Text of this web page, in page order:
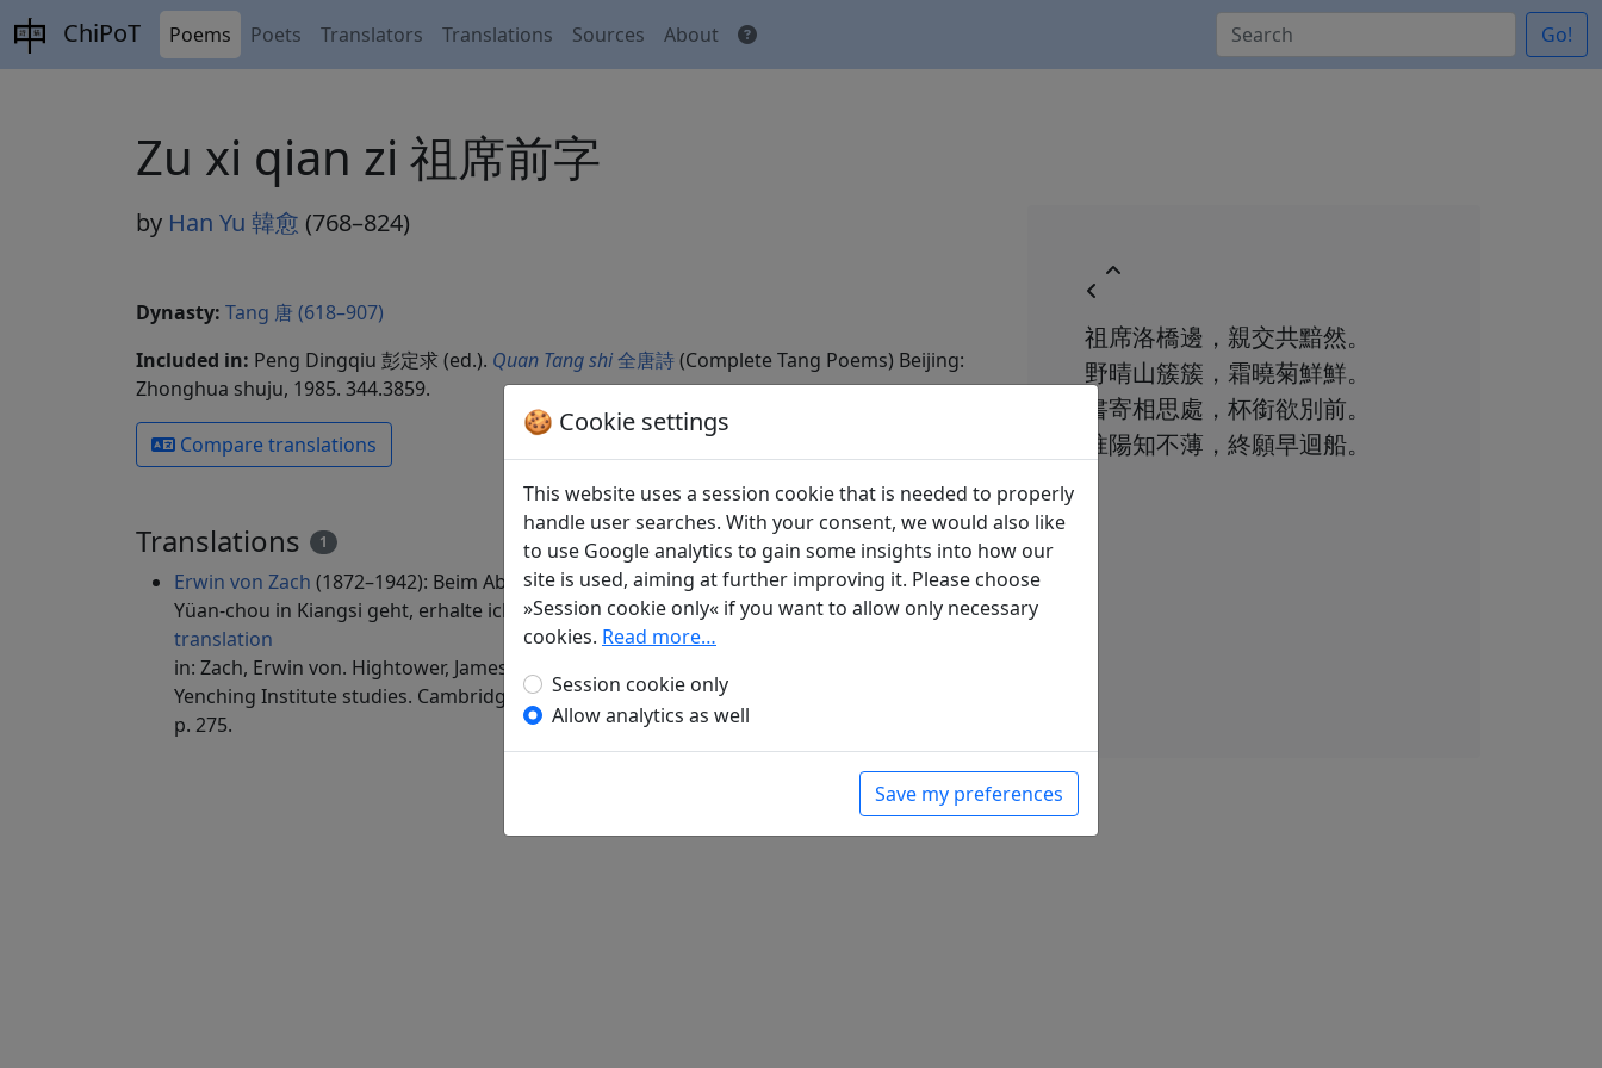
ChiPoT Poems Poets Translators Translations Sources About Go!
Zu xi qian zi 祖席前字
by Han Yu 韓愈 (768–824)
Dynasty: Tang 唐 (618–907)
Included in: Peng Dingqiu 彭定求 (ed.). Quan Tang shi全唐詩(Complete Tang Poems) Beijing:
Zhonghua shuju, 1985. 344.3859.
Compare translations
Translations 1
Erwin von Zach (1872–1942): Beim Abschiedsfest für Wang Yai, der als Gouverneur nach
Yüan-chou in Kiangsi geht, erhalte ich (für ein Gedicht) den Reim ch'ien
Display
translation
in: Zach, Erwin von. Hightower, James Robert (ed.).
Yenching Institute studies. Cambridge, Massachusetts: Harvard University Press, 1952.
p. 275.
祖席洛橋邊，親交共黯然。
野晴山簇簇，霜曉菊鮮鮮。
書寄相思處，杯銜欲別前。
淮陽知不薄，終願早迴船。
🍪 Cookie settings
This website uses a session cookie that is needed to properly
handle user searches. With your consent, we would also like
to use Google analytics to gain some insights into how our
site is used, aiming at further improving it. Please choose
»Session cookie only« if you want to allow only necessary
cookies. Read more…
Session cookie only
Allow analytics as well
Save my preferences